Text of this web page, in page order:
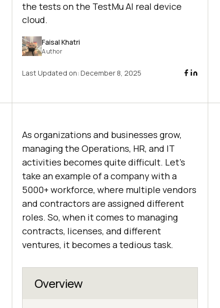
the tests on the TestMu AI real device
cloud.
Faisal Khatri
Author
Last Updated on: December 8, 2025
As organizations and businesses grow,
managing the Operations, HR, and IT
activities becomes quite difficult. Let’s
take an example of a company with a
5000+ workforce, where multiple vendors
and contractors are assigned different
roles. So, when it comes to managing
contracts, licenses, and different
ventures, it becomes a tedious task.
Overview